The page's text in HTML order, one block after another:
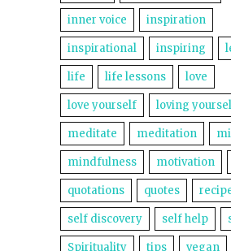
inner voice inspiration
inspirational inspiring
life life lessons love
love yourself loving
meditate meditation
mindfulness motivation
quotations quotes
self discovery self help
Spirituality tips vegan